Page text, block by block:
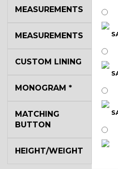
MEASUREMENTS
MEASUREMENTS
CUSTOM LINING
MONOGRAM *
MATCHING
BUTTON
HEIGHT/WEIGHT